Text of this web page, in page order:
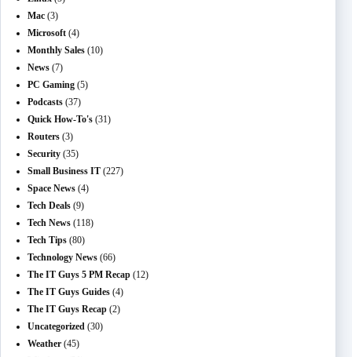
Mac (3)
Microsoft (4)
Monthly Sales (10)
News (7)
PC Gaming (5)
Podcasts (37)
Quick How-To's (31)
Routers (3)
Security (35)
Small Business IT (227)
Space News (4)
Tech Deals (9)
Tech News (118)
Tech Tips (80)
Technology News (66)
The IT Guys 5 PM Recap (12)
The IT Guys Guides (4)
The IT Guys Recap (2)
Uncategorized (30)
Weather (45)